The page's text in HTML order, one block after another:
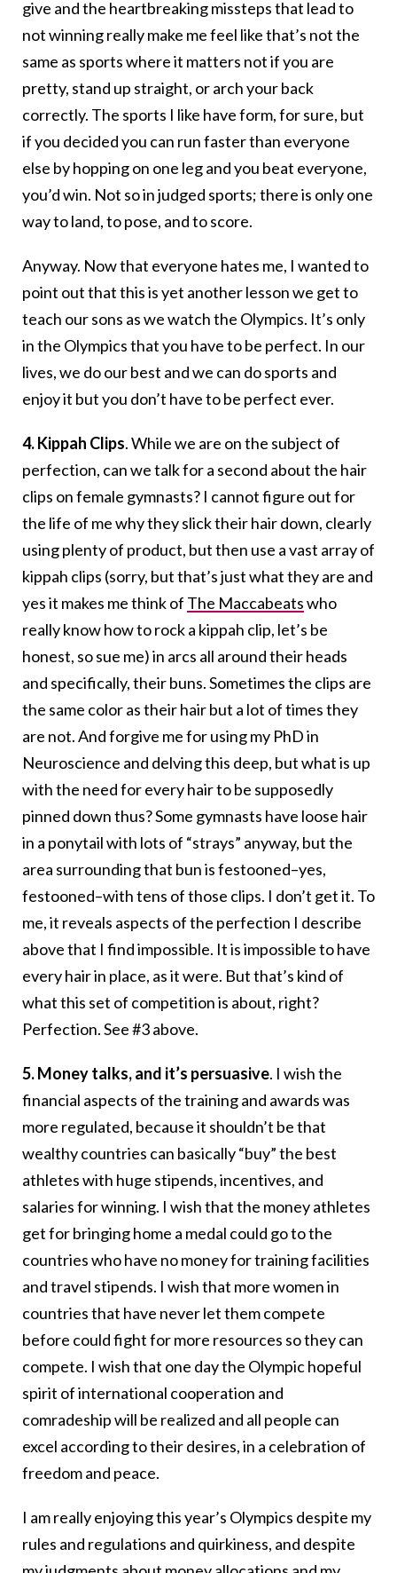
give and the heartbreaking missteps that lead to
not winning really make me feel like that’s not the
same as sports where it matters not if you are
pretty, stand up straight, or arch your back
correctly. The sports I like have form, for sure, but
if you decided you can run faster than everyone
else by hopping on one leg and you beat everyone,
you’d win. Not so in judged sports; there is only one
way to land, to pose, and to score.
Anyway. Now that everyone hates me, I wanted to
point out that this is yet another lesson we get to
teach our sons as we watch the Olympics. It’s only
in the Olympics that you have to be perfect. In our
lives, we do our best and we can do sports and
enjoy it but you don’t have to be perfect ever.
4.Kippah Clips. While we are on the subject of
perfection, can we talk for a second about the hair
clips on female gymnasts? I cannot figure out for
the life of me why they slick their hair down, clearly
using plenty of product, but then use a vast array of
kippah clips (sorry, but that’s just what they are and
yes it makes me think of The Maccabeatswho
really know how to rock a kippah clip, let’s be
honest, so sue me) in arcs all around their heads
and specifically, their buns. Sometimes the clips are
the same color as their hair but a lot of times they
are not. And forgive me for using my PhD in
Neuroscience and delving this deep, but what is up
with the need for every hair to be supposedly
pinned down thus? Some gymnasts have loose hair
in a ponytail with lots of “strays” anyway, but the
area surrounding that bun is festooned–yes,
festooned–with tens of those clips. I don’t get it. To
me, it reveals aspects of the perfection I describe
above that I find impossible. It is impossible to have
every hair in place, as it were. But that’s kind of
what this set of competition is about, right?
Perfection. See #3 above.
5.Money talks, and it’s persuasive. I wish the
financial aspects of the training and awards was
more regulated, because it shouldn’t be that
wealthy countries can basically “buy” the best
athletes with huge stipends, incentives, and
salaries for winning. I wish that the money athletes
get for bringing home a medal could go to the
countries who have no money for training facilities
and travel stipends. I wish that more women in
countries that have never let them compete
before could fight for more resources so they can
compete. I wish that one day the Olympic hopeful
spirit of international cooperation and
comradeship will be realized and all people can
excel according to their desires, in a celebration of
freedom and peace.
I am really enjoying this year’s Olympics despite my
rules and regulations and quirkiness, and despite